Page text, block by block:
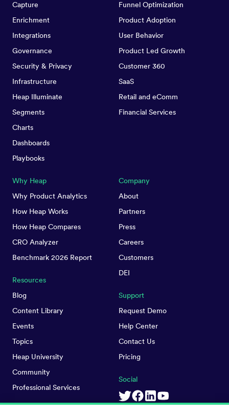
Capture
Enrichment
Integrations
Governance
Security & Privacy
Infrastructure
Heap Illuminate
Segments
Charts
Dashboards
Playbooks
Funnel Optimization
Product Adoption
User Behavior
Product Led Growth
Customer 360
SaaS
Retail and eComm
Financial Services
Why Heap
Why Product Analytics
How Heap Works
How Heap Compares
CRO Analyzer
Benchmark 2026 Report
Resources
Blog
Content Library
Events
Topics
Heap University
Community
Professional Services
Company
About
Partners
Press
Careers
Customers
DEI
Support
Request Demo
Help Center
Contact Us
Pricing
Social